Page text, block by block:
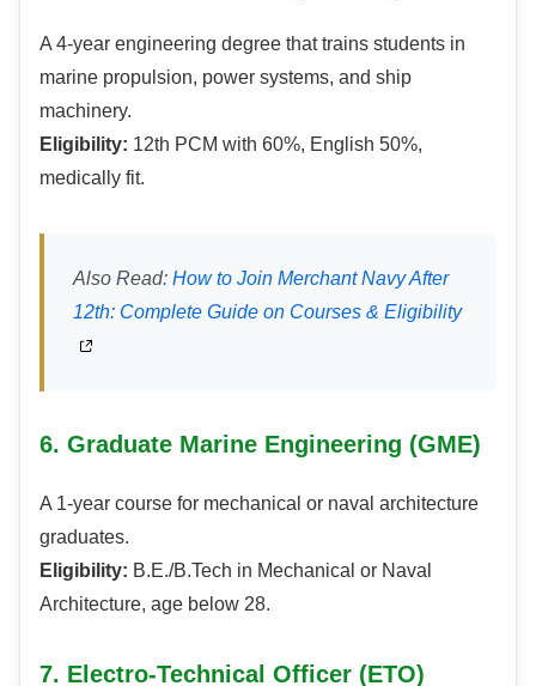
A 4-year engineering degree that trains students in
marine propulsion, power systems, and ship
machinery.
Eligibility: 12th PCM with 60%, English 50%,
medically fit.
Also Read: How to Join Merchant Navy After
12th: Complete Guide on Courses & Eligibility
6. Graduate Marine Engineering (GME)
A 1-year course for mechanical or naval architecture
graduates.
Eligibility: B.E./B.Tech in Mechanical or Naval
Architecture, age below 28.
7. Electro-Technical Officer (ETO)